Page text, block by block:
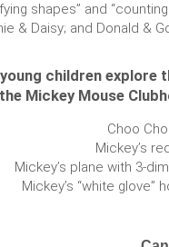
shapes” and
& Daisy; and Donald &
children
Mickey Mouse
Choo
Mickey’s
Mickey’s plane with 3-
Mickey’s “white